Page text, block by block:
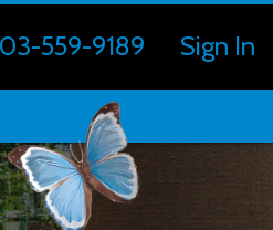
559-9189 Sign In